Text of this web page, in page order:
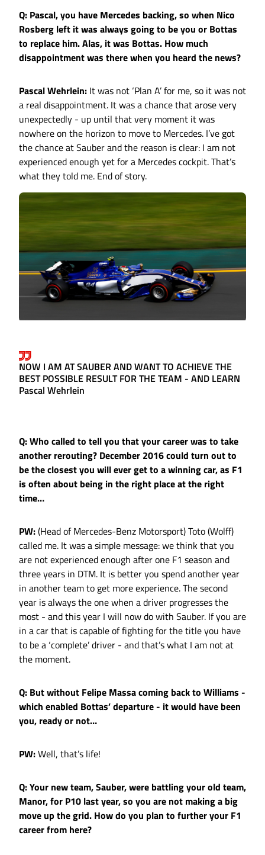
Q: Pascal, you have Mercedes backing, so when Nico
Rosberg left it was always going to be you or Bottas
to replace him. Alas, it was Bottas. How much
disappointment was there when you heard the news?
Pascal Wehrlein: It was not ‘Plan A’ for me, so it was not
a real disappointment. It was a chance that arose very
unexpectedly - up until that very moment it was
nowhere on the horizon to move to Mercedes. I’ve got
the chance at Sauber and the reason is clear: I am not
experienced enough yet for a Mercedes cockpit. That’s
what they told me. End of story.
NOW I AM AT SAUBER AND WANT TO ACHIEVE THE
BEST POSSIBLE RESULT FOR THE TEAM - AND LEARN
Pascal Wehrlein
Q: Who called to tell you that your career was to take
another rerouting? December 2016 could turn out to
be the closest you will ever get to a winning car, as F1
is often about being in the right place at the right
time…
PW:(Head of Mercedes-Benz Motorsport) Toto (Wolff)
called me. It was a simple message: we think that you
are not experienced enough after one F1 season and
three years in DTM. It is better you spend another year
in another team to get more experience. The second
year is always the one when a driver progresses the
most - and this year I will now do with Sauber. If you are
in a car that is capable of fighting for the title you have
to be a ‘complete’ driver - and that’s what I am not at
the moment.
Q: But without Felipe Massa coming back to Williams -
which enabled Bottas’ departure - it would have been
you, ready or not…
PW:Well, that’s life!
Q: Your new team, Sauber, were battling your old team,
Manor, for P10 last year, so you are not making a big
move up the grid. How do you plan to further your F1
career from here?